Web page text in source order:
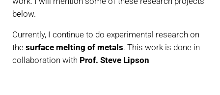
below.
Currently, I continue to do experimental research on
the surface melting of metals. This work is done in
collaboration with Prof. Steve Lipson